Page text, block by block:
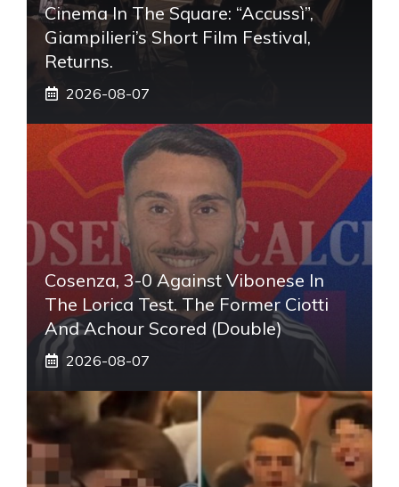
Cinema In The Square: “Accussì”,
Giampilieri’s Short Film Festival,
Returns.
2026-08-07
Cosenza, 3-0 Against Vibonese In
The Lorica Test. The Former Ciotti
And Achour Scored (double)
2026-08-07